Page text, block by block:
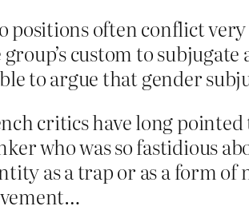
positions often conflict
custom to
to argue that gender
critics have long
who was so fastidious
as a trap or as a form